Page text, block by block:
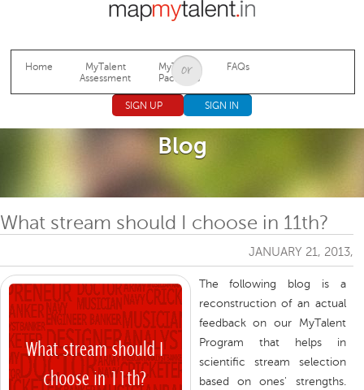
Jump to navigation
Home
MyTalent
Assessment
MyTalent
Packages
FAQs
SIGN UP SIGN IN
Blog
What stream should I choose in 11th?
JANUARY 21, 2013,
The following blog is a
reconstruction of an actual
feedback on our MyTalent
Program that helps in
scientific stream selection
based on ones' strengths.